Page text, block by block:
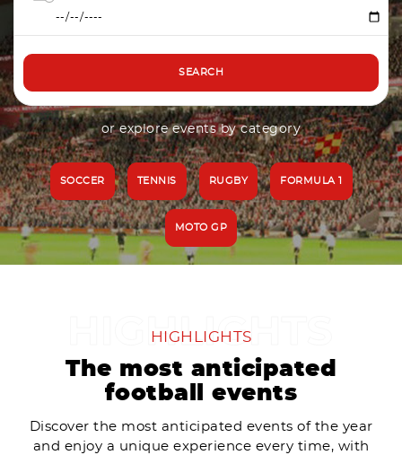
SEARCH
or explore events by category
SOCCER TENNIS RUGBY FORMULA 1
MOTO GP
HIGHLIGHTS
The most anticipated
football events
Discover the most anticipated events of the year
and enjoy a unique experience every time, with